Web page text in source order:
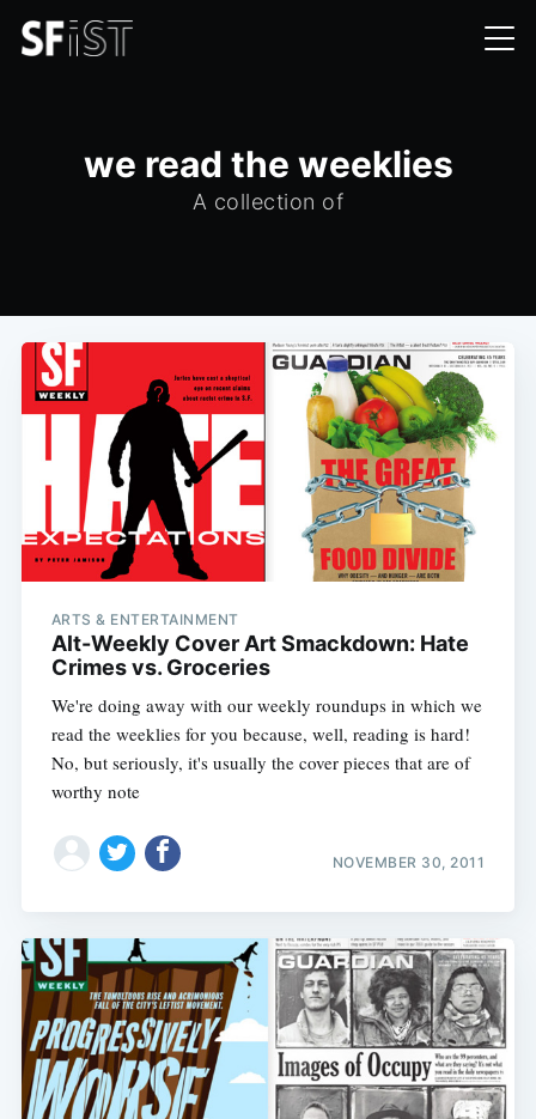
we read the weeklies
A collection of
ARTS & ENTERTAINMENT
Alt-Weekly Cover Art Smackdown: Hate
Crimes vs. Groceries
We're doing away with our weekly roundups in which we
read the weeklies for you because, well, reading is hard!
No, but seriously, it's usually the cover pieces that are of
worthy note
NOVEMBER 30, 2011